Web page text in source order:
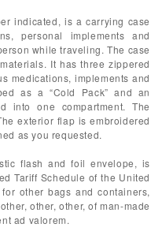
indicated, is a carrying case
personal implements and
while traveling. The case
It has three zippered
medications, implements and
as a “Cold Pack” and an
into one compartment. The
exterior flap is embroidered
as you requested.
flash and foil envelope, is
Tariff Schedule of the United
other bags and containers,
other, other, of man-made
ad valorem.